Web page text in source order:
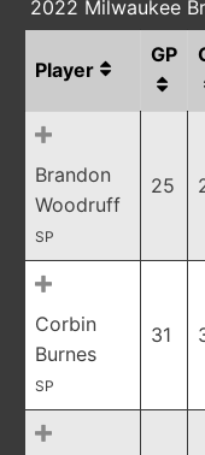
2022 Milwaukee
Player
GP
Brandon
Woodruff
SP
25
Corbin
Burnes
SP
31